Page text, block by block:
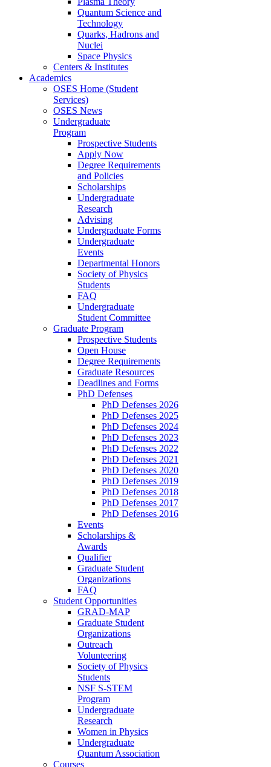
Quantum Science and
Technology
Quarks, Hadrons and
Nuclei
Space Physics
Centers & Institutes
Academics
OSES Home (Student
Services)
OSES News
Undergraduate
Program
Prospective Students
Apply Now
Degree Requirements
and Policies
Scholarships
Undergraduate
Research
Advising
Undergraduate Forms
Undergraduate
Events
Departmental Honors
Society of Physics
Students
FAQ
Undergraduate
Student Committee
Graduate Program
Prospective Students
Open House
Degree Requirements
Graduate Resources
Deadlines and Forms
PhD Defenses
PhD Defenses 2026
PhD Defenses 2025
PhD Defenses 2024
PhD Defenses 2023
PhD Defenses 2022
PhD Defenses 2021
PhD Defenses 2020
PhD Defenses 2019
PhD Defenses 2018
PhD Defenses 2017
PhD Defenses 2016
Events
Scholarships &
Awards
Qualifier
Graduate Student
Organizations
FAQ
Student Opportunities
GRAD-MAP
Graduate Student
Organizations
Outreach
Volunteering
Society of Physics
Students
NSF S-STEM
Program
Undergraduate
Research
Women in Physics
Undergraduate
Quantum Association
Courses